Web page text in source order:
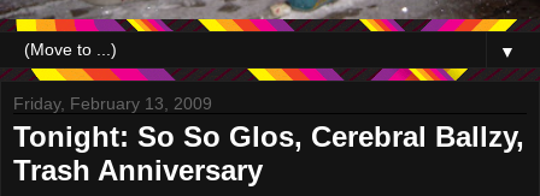
▼
Friday, February 13, 2009
Tonight: So So Glos, Cerebral Ballzy,
Trash Anniversary